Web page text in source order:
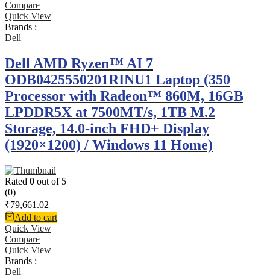
Compare
Quick View
Brands :
Dell
Dell AMD Ryzen™ AI 7
ODB0425550201RINU1 Laptop (350
Processor with Radeon™ 860M, 16GB
LPDDR5X at 7500MT/s, 1TB M.2
Storage, 14.0-inch FHD+ Display
(1920×1200) / Windows 11 Home)
Rated 0 out of 5
(0)
₹79,661.02
Add to cart
Quick View
Compare
Quick View
Brands :
Dell